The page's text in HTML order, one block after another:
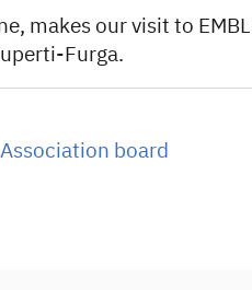
makes our visit to
Furga.
board